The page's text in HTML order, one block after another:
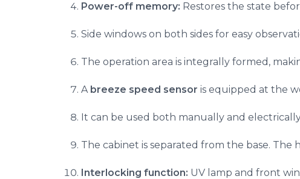
Power-off memory: Restores the state
Side windows on both sides for easy
The operation area is integrally formed,
A breeze speed sensor is equipped at the
It can be used both manually and
The cabinet is separated from the base.
Interlocking function: UV lamp and front